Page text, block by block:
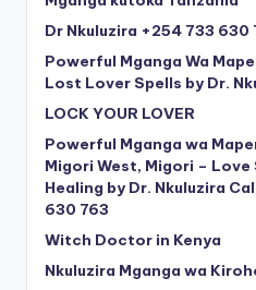
Dr Nkuluzira +254 733
Powerful Mganga Wa
Lost Lover Spells by Dr.
LOCK YOUR LOVER
Powerful Mganga wa
Migori West, Migori –
Healing by Dr. Nkuluzira
630 763
Witch Doctor in Kenya
Nkuluzira Mganga wa